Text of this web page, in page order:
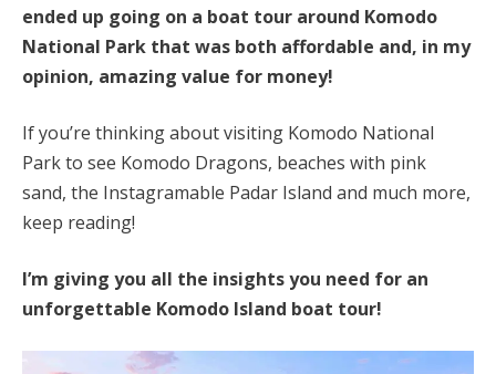
ended up going on a boat tour around Komodo
National Park that was both affordable and, in my
opinion, amazing value for money!
If you’re thinking about visiting Komodo National
Park to see Komodo Dragons, beaches with pink
sand, the Instagramable Padar Island and much more,
keep reading!
I’m giving you all the insights you need for an
unforgettable Komodo Island boat tour!